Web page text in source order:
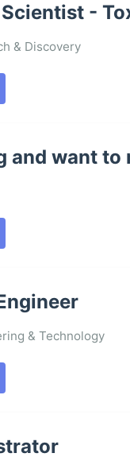
-
& Discovery
and want
& Technology